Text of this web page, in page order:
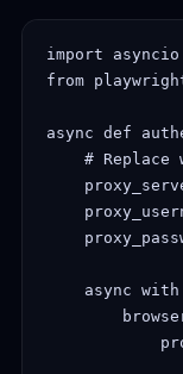
import asyncio
from
async def
# Replace
async